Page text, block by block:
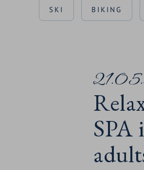
SKI BIKING